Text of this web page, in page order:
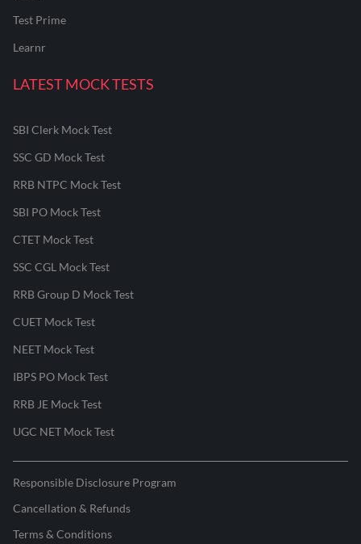
Test Prime
Learnr
LATEST MOCK TESTS
SBI Clerk Mock Test
SSC GD Mock Test
RRB NTPC Mock Test
SBI PO Mock Test
CTET Mock Test
SSC CGL Mock Test
RRB Group D Mock Test
CUET Mock Test
NEET Mock Test
IBPS PO Mock Test
RRB JE Mock Test
UGC NET Mock Test
Responsible Disclosure Program
Cancellation & Refunds
Terms & Conditions